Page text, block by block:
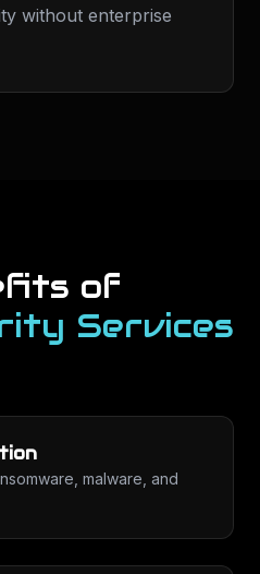
without enterprise
of
Services
malware, and